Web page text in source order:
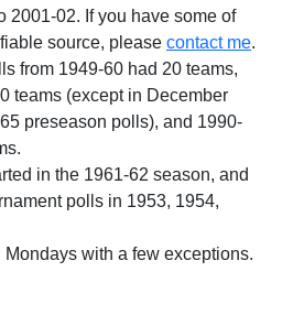
2001-02. If you have some of
source, please contact me.
from 1949-60 had 20 teams,
teams (except in December
preseason polls), and 1990-
in the 1961-62 season, and
polls in 1953, 1954,
with a few exceptions.